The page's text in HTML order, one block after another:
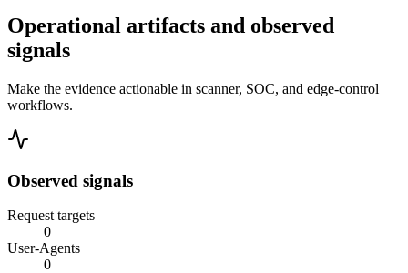
Operational artifacts and observed
signals
Make the evidence actionable in scanner, SOC, and edge-control
workflows.
Observed signals
Request targets
0
User-Agents
0